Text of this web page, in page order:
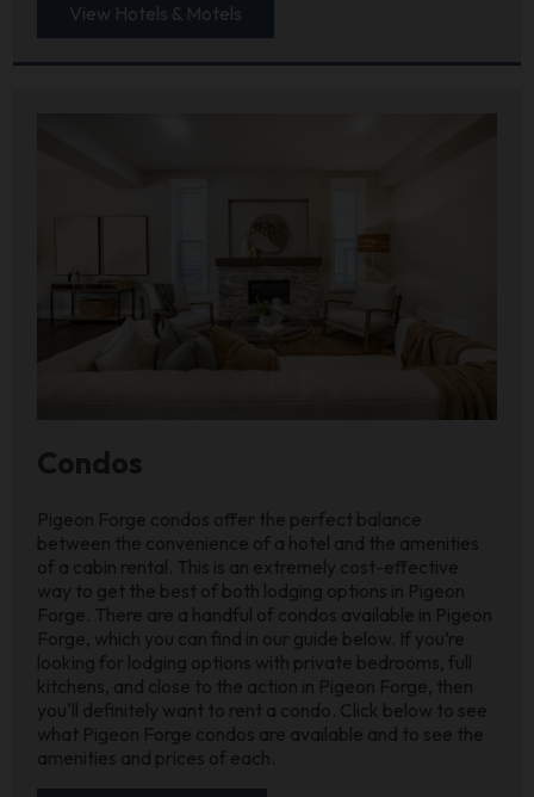
View Hotels & Motels
Condos
Pigeon Forge condos offer the perfect balance
between the convenience of a hotel and the amenities
of a cabin rental. This is an extremely cost-effective
way to get the best of both lodging options in Pigeon
Forge. There are a handful of condos available in Pigeon
Forge, which you can find in our guide below. If you’re
looking for lodging options with private bedrooms, full
kitchens, and close to the action in Pigeon Forge, then
you'll definitely want to rent a condo. Click below to see
what Pigeon Forge condos are available and to see the
amenities and prices of each.